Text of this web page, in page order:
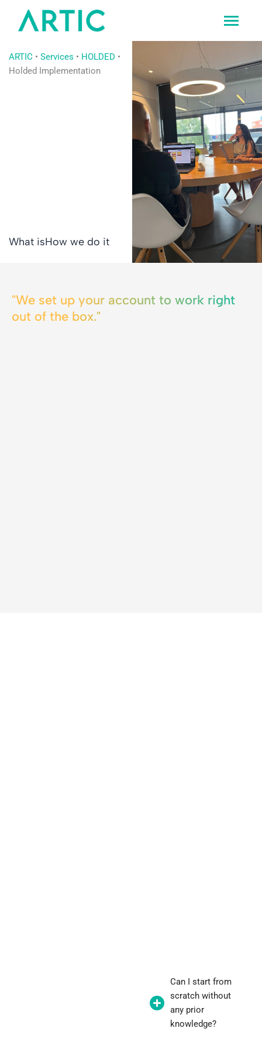
contenido
ARTIC • Services • HOLDED •
Holded Implementation
What isHow we do it
"We set up your account to work right
out of the box."
Can I start from
scratch without
any prior
knowledge?